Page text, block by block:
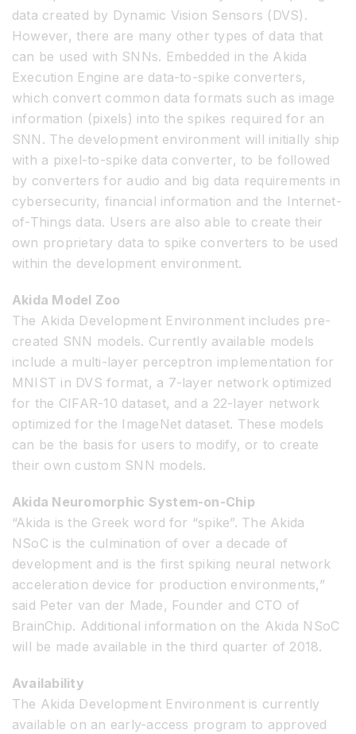
data created by Dynamic Vision Sensors (DVS).
However, there are many other types of data that
can be used with SNNs. Embedded in the Akida
Execution Engine are data-to-spike converters,
which convert common data formats such as image
information (pixels) into the spikes required for an
SNN. The development environment will initially ship
with a pixel-to-spike data converter, to be followed
by converters for audio and big data requirements in
cybersecurity, financial information and the Internet-
of-Things data. Users are also able to create their
own proprietary data to spike converters to be used
within the development environment.
Akida Model Zoo
The Akida Development Environment includes pre-
created SNN models. Currently available models
include a multi-layer perceptron implementation for
MNIST in DVS format, a 7-layer network optimized
for the CIFAR-10 dataset, and a 22-layer network
optimized for the ImageNet dataset. These models
can be the basis for users to modify, or to create
their own custom SNN models.
Akida Neuromorphic System-on-Chip
“Akida is the Greek word for “spike”. The Akida
NSoC is the culmination of over a decade of
development and is the first spiking neural network
acceleration device for production environments,”
said Peter van der Made, Founder and CTO of
BrainChip. Additional information on the Akida NSoC
will be made available in the third quarter of 2018.
Availability
The Akida Development Environment is currently
available on an early-access program to approved